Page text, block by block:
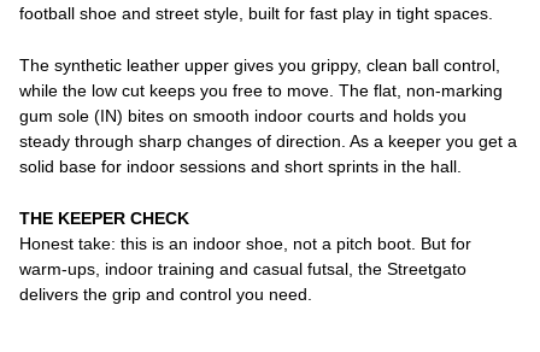
football shoe and street style, built for fast play in tight spaces.
The synthetic leather upper gives you grippy, clean ball control,
while the low cut keeps you free to move. The flat, non-marking
gum sole (IN) bites on smooth indoor courts and holds you
steady through sharp changes of direction. As a keeper you get a
solid base for indoor sessions and short sprints in the hall.
THE KEEPER CHECK
Honest take: this is an indoor shoe, not a pitch boot. But for
warm-ups, indoor training and casual futsal, the Streetgato
delivers the grip and control you need.